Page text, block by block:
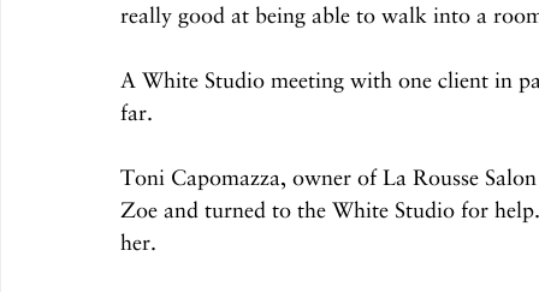
really good at being able to walk into a
A White Studio meeting with one client in
far.
Toni Capomazza, owner of La Rousse
Zoe and turned to the White Studio for
her.